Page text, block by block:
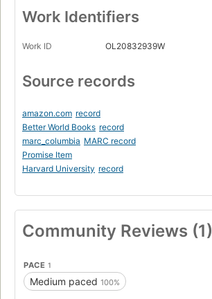
Work Identifiers
Work ID OL20832939W
Source records
amazon.com record
Better World Books record
marc_columbia MARC record
Promise Item
Harvard University record
Community Reviews (1)
PACE 1
Medium paced 100%